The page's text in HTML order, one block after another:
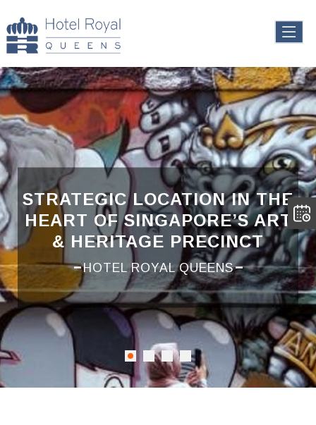
STRATEGIC LOCATION IN THE
HEART OF SINGAPORE’S ART
& HERITAGE PRECINCT
HOTEL ROYAL QUEENS